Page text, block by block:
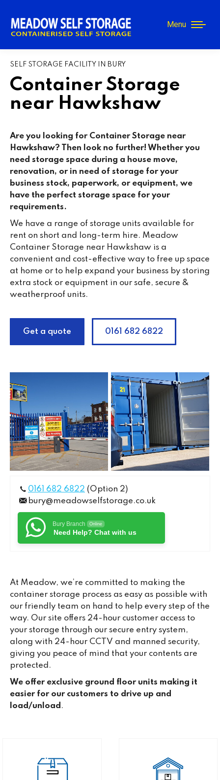
Menu
SELF STORAGE FACILITY IN BURY
Container Storage
near Hawkshaw
Are you looking for Container Storage near
Hawkshaw? Then look no further! Whether you
need storage space during a house move,
renovation, or in need of storage for your
business stock, paperwork, or equipment, we
have the perfect storage space for your
requirements.
We have a range of storage units available for
rent on short and long-term hire. Meadow
Container Storage near Hawkshaw is a
convenient and cost-effective way to free up space
at home or to help expand your business by storing
extra stock or equipment in our safe, secure &
weatherproof units.
Get a quote 0161 682 6822
0161 682 6822 (Option 2)
bury@meadowselfstorage.co.uk
Bury Branch Online
Need Help? Chat with us
At Meadow, we’re committed to making the
container storage process as easy as possible with
our friendly team on hand to help every step of the
way. Our site offers 24-hour customer access to
your storage through our secure entry system,
along with 24-hour CCTV and manned security,
giving you peace of mind that your contents are
protected.
We offer exclusive ground floor units making it
easier for our customers to drive up and
load/unload .